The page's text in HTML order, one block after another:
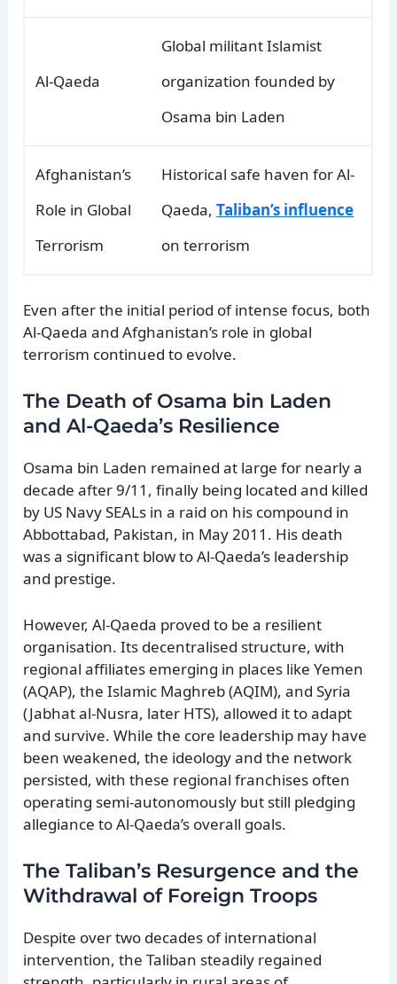
Al-Qaeda
Global militant Islamist
organization founded by
Osama bin Laden
Afghanistan’s
Role in Global
Terrorism
Historical safe haven for Al-
Qaeda,Taliban’s influence
on terrorism
Even after the initial period of intense focus, both
Al-Qaeda and Afghanistan’s role in global
terrorism continued to evolve.
The Death of Osama bin Laden
and Al-Qaeda’s Resilience
Osama bin Laden remained at large for nearly a
decade after 9/11, finally being located and killed
by US Navy SEALs in a raid on his compound in
Abbottabad, Pakistan, in May 2011. His death
was a significant blow to Al-Qaeda’s leadership
and prestige.
However, Al-Qaeda proved to be a resilient
organisation. Its decentralised structure, with
regional affiliates emerging in places like Yemen
(AQAP), the Islamic Maghreb (AQIM), and Syria
(Jabhat al-Nusra, later HTS), allowed it to adapt
and survive. While the core leadership may have
been weakened, the ideology and the network
persisted, with these regional franchises often
operating semi-autonomously but still pledging
allegiance to Al-Qaeda’s overall goals.
The Taliban’s Resurgence and the
Withdrawal of Foreign Troops
Despite over two decades of international
intervention, the Taliban steadily regained